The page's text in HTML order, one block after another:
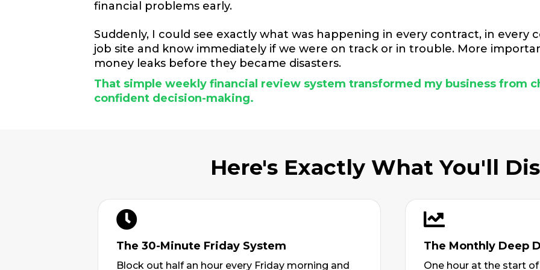
financial problems early.
Suddenly, I could see exactly what was happening in every contract, in every
job site and know immediately if we were on track or in trouble. More
money leaks before they became disasters.
That simple weekly financial review system transformed my business from
confident decision-making.
Here's Exactly What You'll
The 30-Minute Friday System
Block out half an hour every Friday morning and
The Monthly Deep
One hour at the start